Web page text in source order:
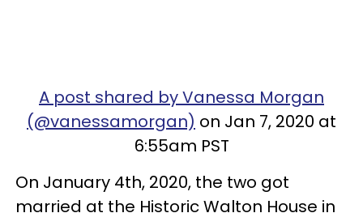
A post shared by Vanessa Morgan
(@vanessamorgan) on Jan 7, 2020 at
6:55am PST
On January 4th, 2020, the two got
married at the Historic Walton House in